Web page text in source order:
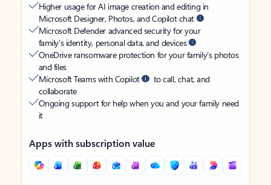
Higher usage for AI image creation and editing in
Microsoft Designer, Photos, and Copilot chat
Microsoft Defender advanced security for your
family’s identity, personal data, and devices
OneDrive ransomware protection for your family’s photos
and files
Microsoft Teams with Copilot
to call, chat, and
collaborate
Ongoing support for help when you and your family need
it
Apps with subscription value